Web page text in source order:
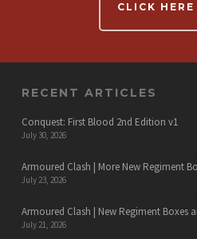
CLICK
RECENT ARTICLES
Conquest: First Blood 2nd Edition v1
July 30, 2026
Armoured Clash | More New Regiment
July 23, 2026
Armoured Clash | New Regiment Boxes
July 21, 2026